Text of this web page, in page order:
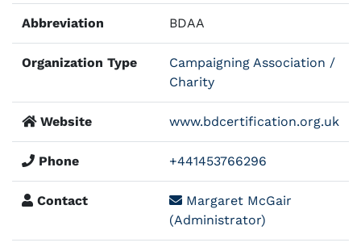
Abbreviation BDAA
Organization Type
Campaigning Association /
Charity
Website www.bdcertification.org.uk
Phone +441453766296
Contact
Margaret McGair
(Administrator)